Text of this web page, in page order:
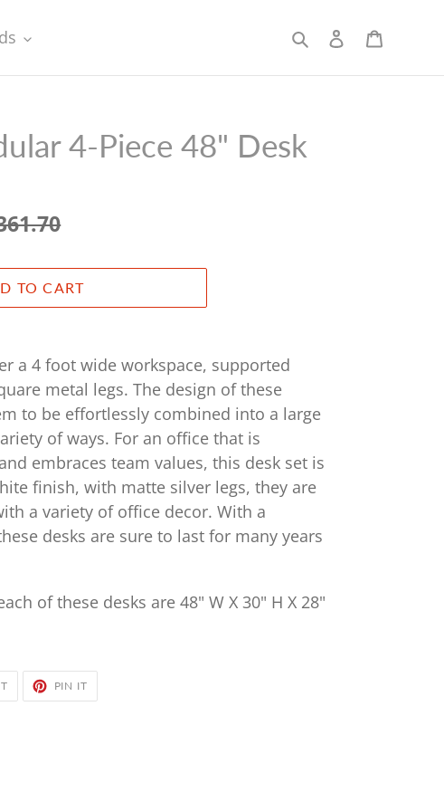
SearchLog in
4-Piece 48" Desk
TO CART
a 4 foot wide workspace, supported
metal legs. The design of these
to be effortlessly combined into a large
of ways. For an office that is
embraces team values, this desk set is
finish, with matte silver legs, they are
a variety of office decor. With a
desks are sure to last for many years
of these desks are 48" W X 30" H X 28"
TWEET
TWITTER
PIN IT
PINTEREST